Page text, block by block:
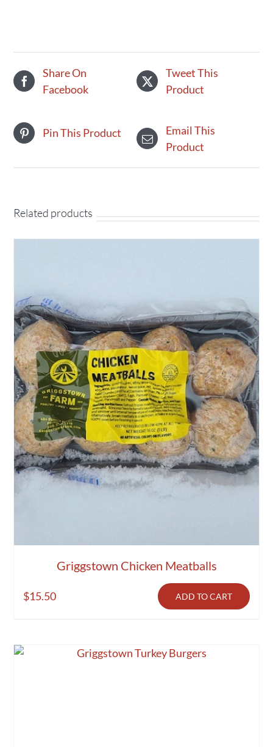
Share On
Facebook
Tweet This
Product
Pin This Product
Email This
Product
Related products
Griggstown Chicken Meatballs
$15.50 ADD TO CART